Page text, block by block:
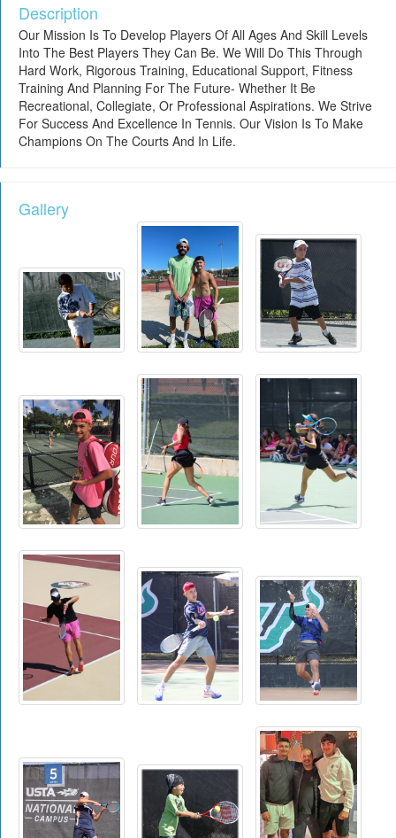
Description
Our Mission Is To Develop Players Of All Ages And Skill Levels
Into The Best Players They Can Be. We Will Do This Through
Hard Work, Rigorous Training, Educational Support, Fitness
Training And Planning For The Future- Whether It Be
Recreational, Collegiate, Or Professional Aspirations. We Strive
For Success And Excellence In Tennis. Our Vision Is To Make
Champions On The Courts And In Life.
Gallery